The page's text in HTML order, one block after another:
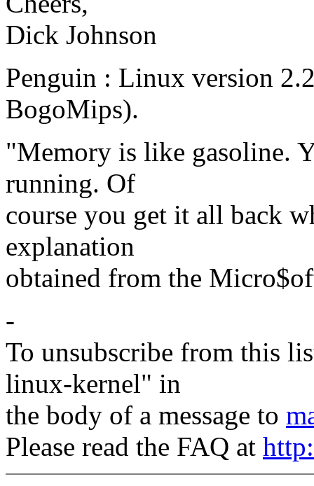
Dick Johnson
Penguin : Linux version
BogoMips).
"Memory is like gasoline.
running. Of
course you get it all back
explanation
obtained from the
-
To unsubscribe from this
linux-kernel" in
the body of a message to
Please read the FAQ at